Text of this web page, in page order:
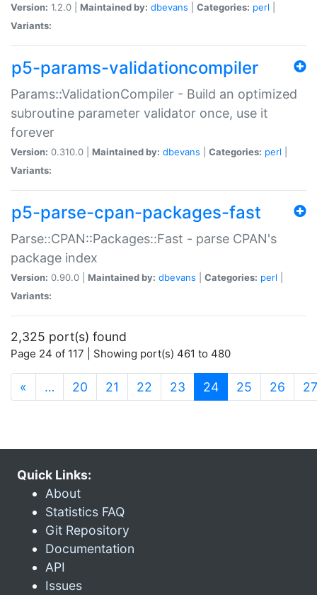
Version: 1.2.0 | Maintained by: dbevans Categories: perl
Variants:
p5-params-validationcompiler
Params::ValidationCompiler - Build an optimized
subroutine parameter validator once, use it
forever
Version: 0.310.0 | Maintained by: dbevans Categories: perl
Variants:
p5-parse-cpan-packages-fast
Parse::CPAN::Packages::Fast - parse CPAN's
package index
Version: 0.90.0 | Maintained by: dbevans Categories: perl
Variants:
2,325 port(s) found
Page 24 of 117 | Showing port(s) 461 to 480
« … 20 21 22 23 24(current)
25 26 27
Quick Links:
About
Statistics FAQ
Git Repository
Documentation
API
Issues